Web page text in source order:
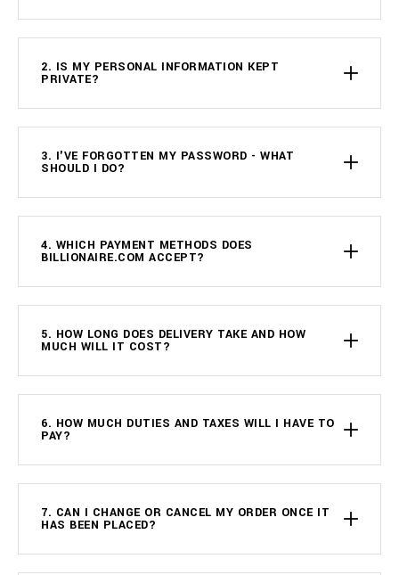
2. IS MY PERSONAL INFORMATION KEPT
PRIVATE?
3. I'VE FORGOTTEN MY PASSWORD - WHAT
SHOULD I DO?
4. WHICH PAYMENT METHODS DOES
BILLIONAIRE.COM ACCEPT?
5. HOW LONG DOES DELIVERY TAKE AND HOW
MUCH WILL IT COST?
6. HOW MUCH DUTIES AND TAXES WILL I HAVE TO
PAY?
7. CAN I CHANGE OR CANCEL MY ORDER ONCE IT
HAS BEEN PLACED?